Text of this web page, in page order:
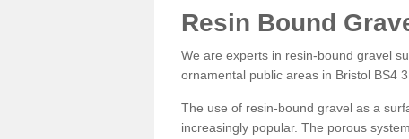
Resin Bound
We are experts in resin-bound gravel
ornamental public areas in Bristol BS4 3 .
The use of resin-bound gravel as a
increasingly popular. The porous